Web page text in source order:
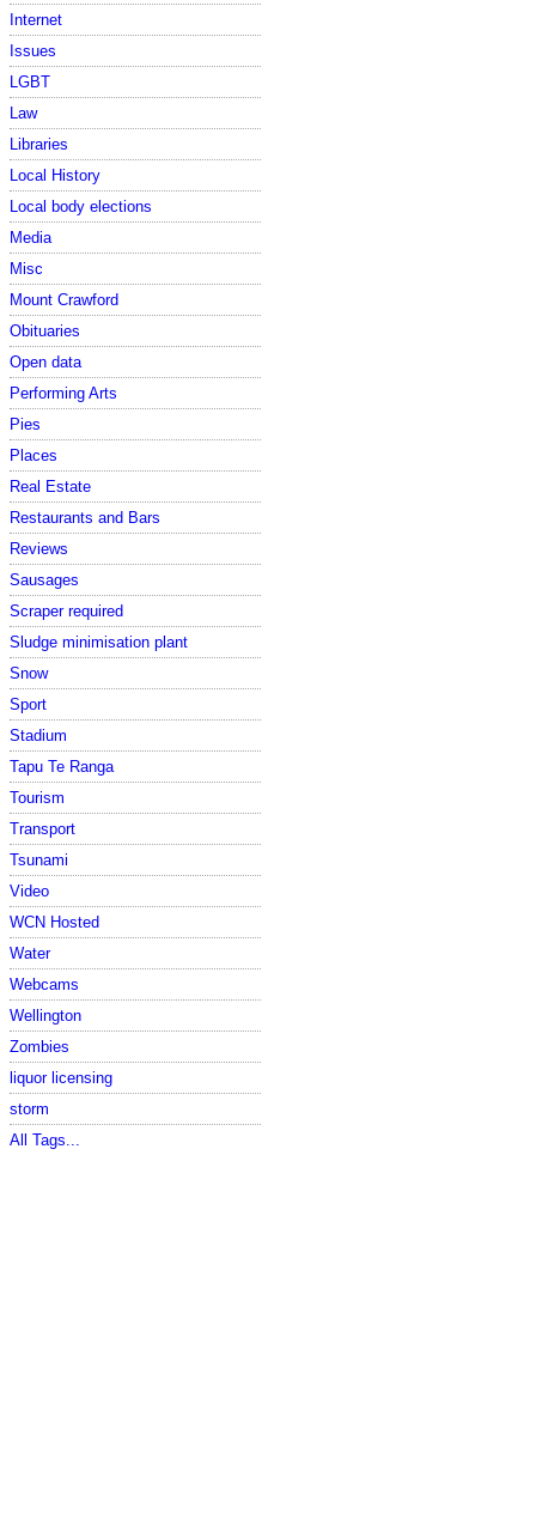
Internet
Issues
LGBT
Law
Libraries
Local History
Local body elections
Media
Misc
Mount Crawford
Obituaries
Open data
Performing Arts
Pies
Places
Real Estate
Restaurants and Bars
Reviews
Sausages
Scraper required
Sludge minimisation plant
Snow
Sport
Stadium
Tapu Te Ranga
Tourism
Transport
Tsunami
Video
WCN Hosted
Water
Webcams
Wellington
Zombies
liquor licensing
storm
All Tags...